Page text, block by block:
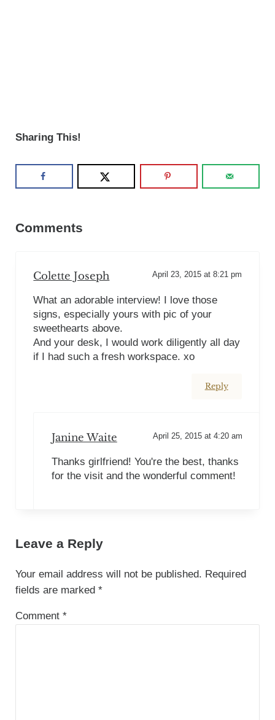
Sharing This!
Comments
Colette Joseph April 23, 2015 at 8:21 pm
What an adorable interview! I love those
signs, especially yours with pic of your
sweethearts above.
And your desk, I would work diligently all day
if I had such a fresh workspace. xo
Reply
Janine Waite April 25, 2015 at 4:20 am
Thanks girlfriend! You're the best, thanks
for the visit and the wonderful comment!
Leave a Reply
Your email address will not be published. Required
fields are marked *
Comment *